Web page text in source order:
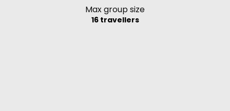
Max group size
16 travellers